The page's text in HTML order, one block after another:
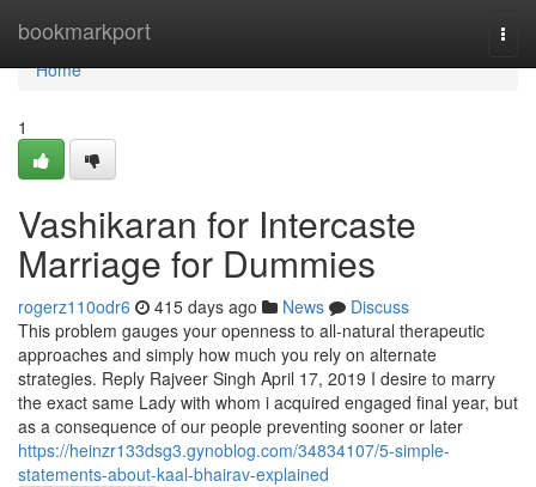
bookmarkport
Home
Home
1
Vashikaran for Intercaste
Marriage for Dummies
rogerz110odr6 415 days ago News
Discuss
This problem gauges your openness to all-natural therapeutic
approaches and simply how much you rely on alternate
strategies. Reply Rajveer Singh April 17, 2019 I desire to marry
the exact same Lady with whom i acquired engaged final year, but
as a consequence of our people preventing sooner or later
https://heinzr133dsg3.gynoblog.com/34834107/5-simple-
statements-about-kaal-bhairav-explained